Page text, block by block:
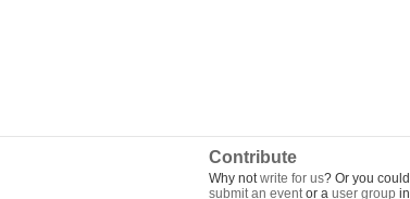
Contribute
Why notwrite for us? Or you could
submit an eventor a user group in